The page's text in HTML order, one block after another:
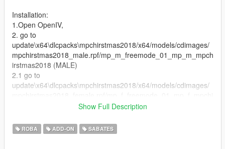
Installation:
1.Open OpenIV,
2. go to
update\x64\dlcpacks\mpchirstmas2018/x64/models/cdimages/
mpchirstmas2018_male.rpf/mp_m_freemode_01_mp_m_mpch
irstmas2018 (MALE)
2.1 go to
update\x64\dlcpacks\mpchirstmas2018/x64/models/cdimages/
folder.
4.Enjoy!.
Show Full Description
ROBA ADD-ON SABATES